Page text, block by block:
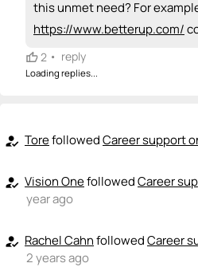
Kamrin Klauschie👏 Bridget
+ Recommend someone to coach
this unmet need? For
https://www.betterup.com/
2 • reply
Loading replies...
how_to_reg TorefollowedCareer support
how_to_reg Vision OnefollowedCareer
year ago
how_to_reg Rachel CahnfollowedCareer
2 years ago